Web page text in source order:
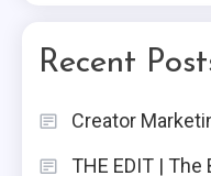
Recent
Creator
THE EDIT |